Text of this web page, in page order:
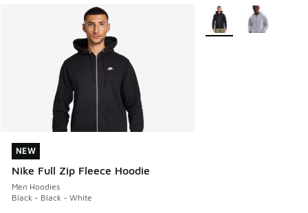
NEW
Nike Full Zip Fleece Hoodie
Men Hoodies
Black - Black - White
NEW
More Colors Available